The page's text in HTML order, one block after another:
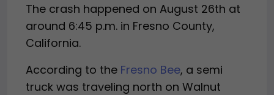
The crash happened on August 26th at
around 6:45 p.m. in Fresno County,
California.
According to the Fresno Bee, a semi
truck was traveling north on Walnut